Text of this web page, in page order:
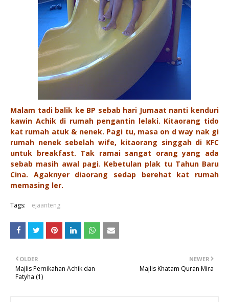
Malam tadi balik ke BP sebab hari Jumaat nanti kenduri
kawin Achik di rumah pengantin lelaki. Kitaorang tido
kat rumah atuk & nenek. Pagi tu, masa on d way nak gi
rumah nenek sebelah wife, kitaorang singgah di KFC
untuk breakfast. Tak ramai sangat orang yang ada
sebab masih awal pagi. Kebetulan plak tu Tahun Baru
Cina. Agaknyer diaorang sedap berehat kat rumah
memasing ler.
Tags: ejaanteng
NEWER
Majlis Khatam Quran Mira
OLDER
Majlis Pernikahan Achik dan
Fatyha (1)